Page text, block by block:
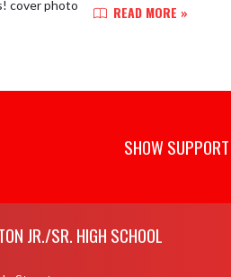
READ MORE »
SHOW
JR./SR. HIGH SCHOOL